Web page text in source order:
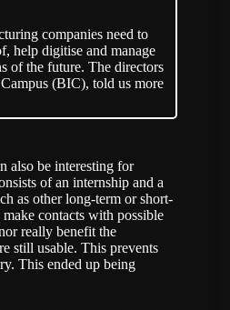
companies need to
help digitise and manage
of the future. The directors
(BIC), told us more
also be interesting for
of an internship and a
as other long-term or short-
contacts with possible
really benefit the
still usable. This prevents
This ended up being